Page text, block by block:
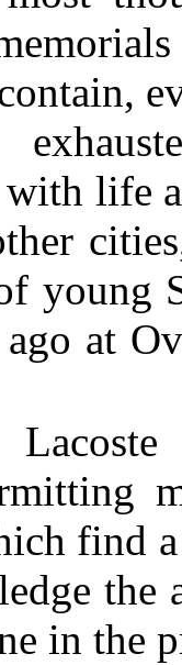
life
young
ago at
find
the
in the